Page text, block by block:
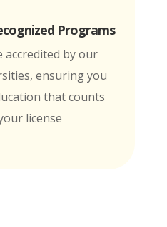
Programs
accredited by our
ensuring you
that counts
license